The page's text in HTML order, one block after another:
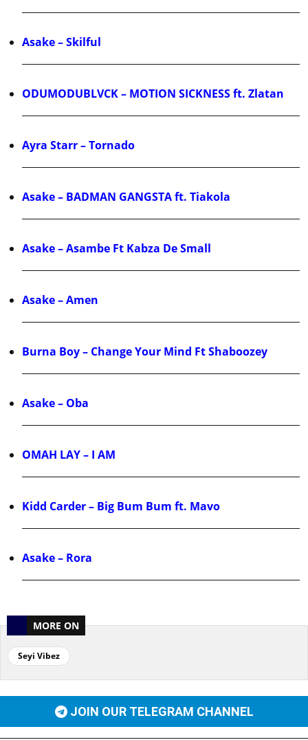
Asake – Skilful
ODUMODUBLVCK – MOTION SICKNESS ft. Zlatan
Ayra Starr – Tornado
Asake – BADMAN GANGSTA ft. Tiakola
Asake – Asambe Ft Kabza De Small
Asake – Amen
Burna Boy – Change Your Mind Ft Shaboozey
Asake – Oba
OMAH LAY – I AM
Kidd Carder – Big Bum Bum ft. Mavo
Asake – Rora
MORE ON
Seyi Vibez
JOIN OUR TELEGRAM CHANNEL